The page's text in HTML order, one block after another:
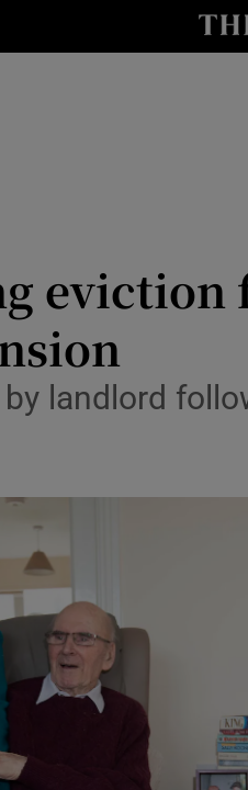
Abroad
Obituaries
Transport
Listen
Podcasts
Video
Photography
History
landlord